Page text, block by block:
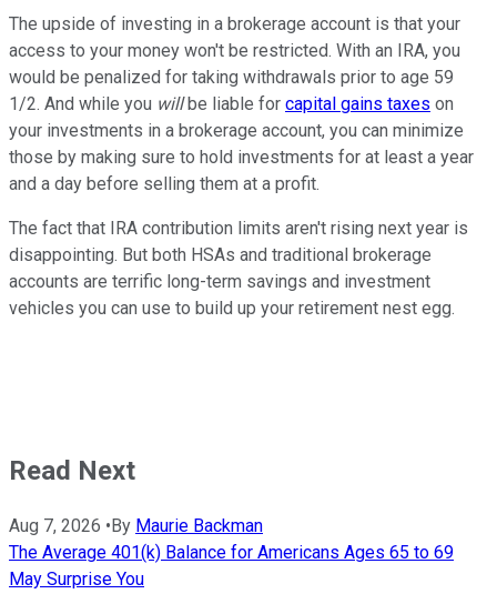
The upside of investing in a brokerage account is that your
access to your money won't be restricted. With an IRA, you
would be penalized for taking withdrawals prior to age 59
1/2. And while you will be liable for capital gains taxes on
your investments in a brokerage account, you can minimize
those by making sure to hold investments for at least a year
and a day before selling them at a profit.
The fact that IRA contribution limits aren't rising next year is
disappointing. But both HSAs and traditional brokerage
accounts are terrific long-term savings and investment
vehicles you can use to build up your retirement nest egg.
Read Next
Aug 7, 2026 • By Maurie Backman
The Average 401(k) Balance for Americans Ages 65 to 69
May Surprise You